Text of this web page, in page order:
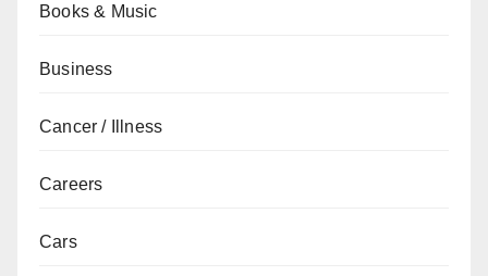
Books & Music
Business
Cancer / Illness
Careers
Cars